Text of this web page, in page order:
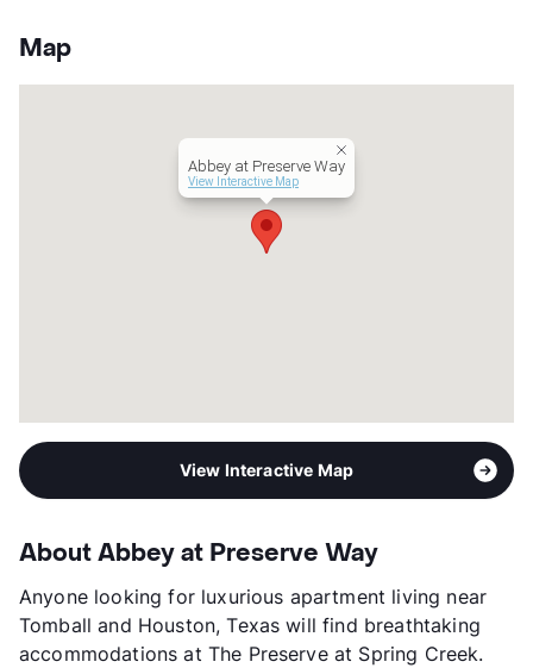
App Fee
County
Corporate Leases
Abbey Residential Services
Map
Abbey at Preserve Way
View Interactive Map
View Interactive Map
About Abbey at Preserve Way
Anyone looking for luxurious apartment living near
Tomball and Houston, Texas will find breathtaking
accommodations at The Preserve at Spring Creek.